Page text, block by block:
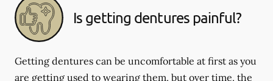
Is getting dentures painful?
Getting dentures can be uncomfortable at first as you
are getting used to wearing them, but over time, the